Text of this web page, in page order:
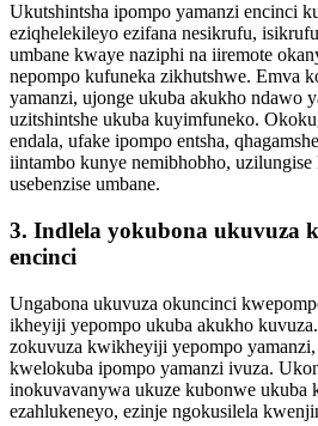
Ukutshintsha ipompo yamanzi encinci
eziqhelekileyo ezifana nesikrufu,
umbane kwaye naziphi na iiremote
nepompo kufuneka zikhutshwe. Emva
yamanzi, ujonge ukuba akukho ndawo
uzitshintshe ukuba kuyimfuneko.
endala, ufake ipompo entsha,
iintambo kunye nemibhobho,
usebenzise umbane.
3. Indlela yokubona ukuvuza
encinci
Ungabona ukuvuza okuncinci
ikheyiji yepompo ukuba akukho
zokuvuza kwikheyiji yepompo
kwelokuba ipompo yamanzi ivuza.
inokuvavanywa ukuze kubonwe ukuba
ezahlukeneyo, ezinje ngokusilela